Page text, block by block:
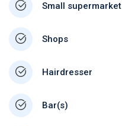
Small supermarket
Shops
Hairdresser
Bar(s)